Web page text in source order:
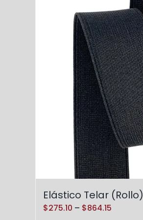
Elástico Telar (Rollo)
$275.10 – $864.15